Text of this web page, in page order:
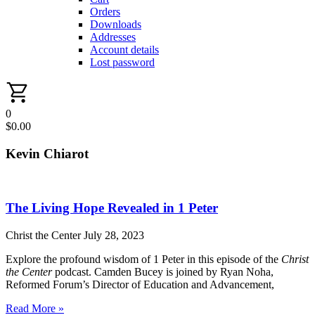
Orders
Downloads
Addresses
Account details
Lost password
0
$0.00
Kevin Chiarot
The Living Hope Revealed in 1 Peter
Christ the CenterJuly 28, 2023
Explore the profound wisdom of 1 Peter in this episode of the Christ
the Centerpodcast. Camden Bucey is joined by Ryan Noha,
Reformed Forum’s Director of Education and Advancement,
Read More »